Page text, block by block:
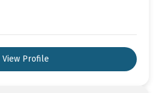
View Profile